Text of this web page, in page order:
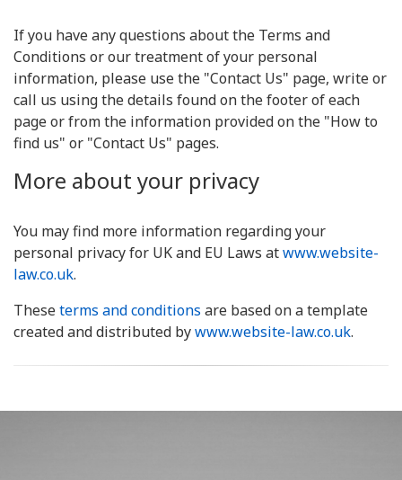
If you have any questions about the Terms and
Conditions or our treatment of your personal
information, please use the "Contact Us" page, write or
call us using the details found on the footer of each
page or from the information provided on the "How to
find us" or "Contact Us" pages.
More about your privacy
You may find more information regarding your
personal privacy for UK and EU Laws atwww.website-
law.co.uk.
Theseterms and conditions are based on a template
created and distributed bywww.website-law.co.uk.